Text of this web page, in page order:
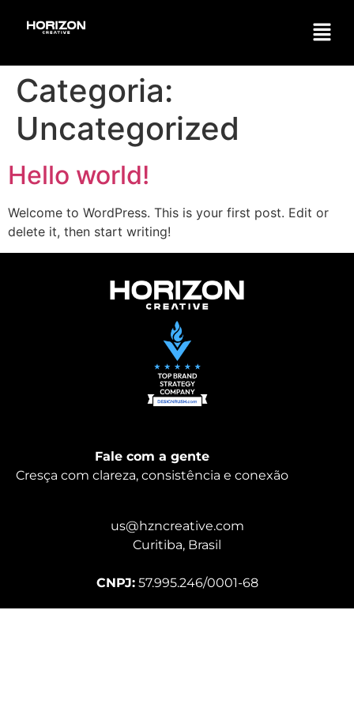
Categoria:
Uncategorized
Hello world!
Welcome to WordPress. This is your first post. Edit or
delete it, then start writing!
Fale com a gente
Cresça com clareza, consistência e conexão
us@hzncreative.com
Curitiba, Brasil
CNPJ:57.995.246/0001-68